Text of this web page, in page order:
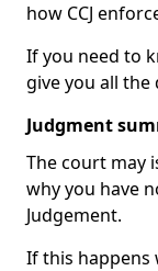
how CCJ
If you need to
give you all the
Judgment
The court may
why you have
Judgement.
If this happens